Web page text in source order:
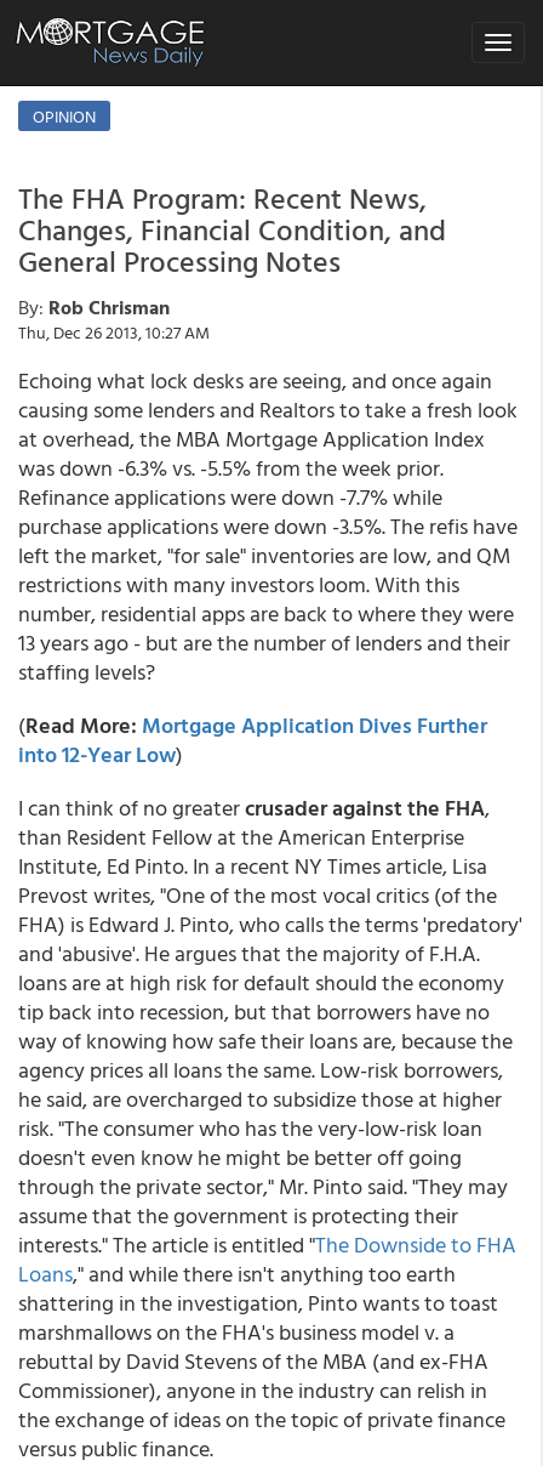
Toggle
OPINION
The FHA Program: Recent News,
Changes, Financial Condition, and
General Processing Notes
By: Rob Chrisman
Thu, Dec 26 2013, 10:27 AM
Echoing what lock desks are seeing, and once again
causing some lenders and Realtors to take a fresh look
at overhead, the MBA Mortgage Application Index
was down -6.3% vs. -5.5% from the week prior.
Refinance applications were down -7.7% while
purchase applications were down -3.5%. The refis have
left the market, "for sale" inventories are low, and QM
restrictions with many investors loom. With this
number, residential apps are back to where they were
13 years ago - but are the number of lenders and their
staffing levels?
(Read More: Mortgage Application Dives Further
into 12-Year Low)
I can think of no greatercrusader against the FHA,
than Resident Fellow at the American Enterprise
Institute, Ed Pinto. In a recent NY Times article, Lisa
Prevost writes, "One of the most vocal critics (of the
FHA) is Edward J. Pinto, who calls the terms 'predatory'
and 'abusive'. He argues that the majority of F.H.A.
loans are at high risk for default should the economy
tip back into recession, but that borrowers have no
way of knowing how safe their loans are, because the
agency prices all loans the same. Low-risk borrowers,
he said, are overcharged to subsidize those at higher
risk. "The consumer who has the very-low-risk loan
doesn't even know he might be better off going
through the private sector," Mr. Pinto said. "They may
assume that the government is protecting their
interests." The article is entitled "The Downside to FHA
Loans," and while there isn't anything too earth
shattering in the investigation, Pinto wants to toast
marshmallows on the FHA's business model v. a
rebuttal by David Stevens of the MBA (and ex-FHA
Commissioner), anyone in the industry can relish in
the exchange of ideas on the topic of private finance
versus public finance.